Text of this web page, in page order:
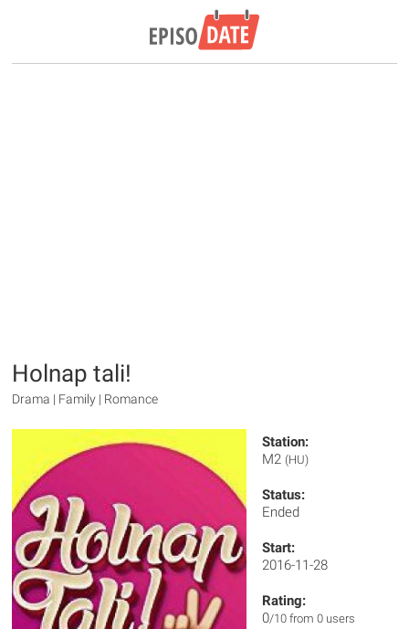
Holnap tali!
Drama | Family | Romance
Station:
M2 (HU)
Status:
Ended
Start:
2016-11-28
Rating:
0/10 from 0 users